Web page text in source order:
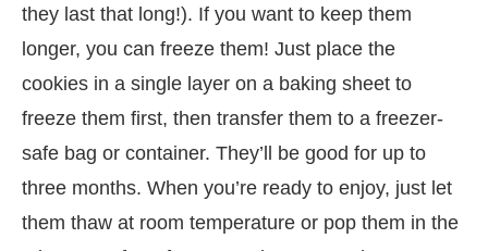
they last that long!). If you want to keep them
longer, you can freeze them! Just place the
cookies in a single layer on a baking sheet to
freeze them first, then transfer them to a freezer-
safe bag or container. They’ll be good for up to
three months. When you’re ready to enjoy, just let
them thaw at room temperature or pop them in the